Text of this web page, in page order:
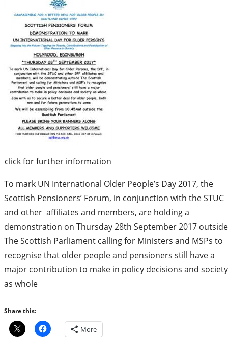
click for further information
To mark UN International Older People’s Day 2017, the
Scottish Pensioners’ Forum, in conjunction with the STUC
and other affiliates and members, are holding a
demonstration on Thursday 28th September 2017 outside
The Scottish Parliament calling for Ministers and MSPs to
recognise that older people and pensioners still have a
major contribution to make in policy decisions and society
as whole
Share this:
More